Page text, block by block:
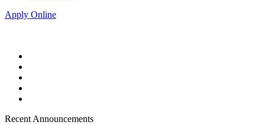
Apply Online
Recent Announcements